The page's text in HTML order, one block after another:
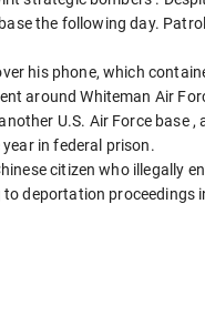
the following day.
his phone, which
around Whiteman Air
U.S. Air Force base
in federal prison.
citizen who illegally
deportation proceedings